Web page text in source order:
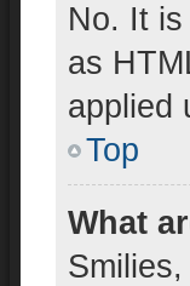
No. It
as
applied
Top
What